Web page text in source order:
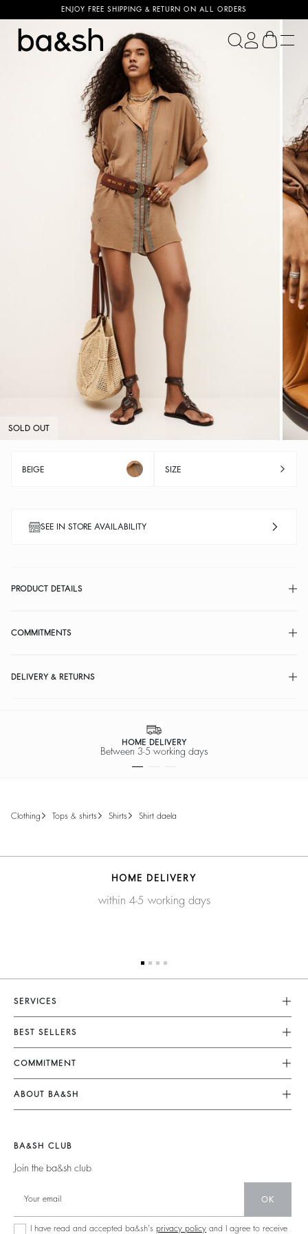
ENJOY FREE SHIPPING & RETURN ON ALL ORDERS
ba&sh
SOLD OUT
BEIGE SIZE
SEE IN STORE AVAILABILITY
PRODUCT DETAILS
COMMITMENTS
DELIVERY & RETURNS
HOME DELIVERY
Between 3-5 working days
clothing tops & shirts shirts shirt daela
HOME DELIVERY
within 4-5 working days
SERVICES
Customer Service
FAQ
Returns & Refunds
Size Guide
Terms & Conditions
BEST SELLERS
Dresses
Jumpsuits
Tops & Shirts
Jumpers & Cardigans
COMMITMENT
Our Commitments
Footprint
Partners
Circularity
Community
Sustainable Collection
ABOUT BA&SH
Careers
Our Commitments
BA&SH CLUB
Join the ba&sh club
OK
I have read and accepted ba&sh's privacy policy and I agree to receive